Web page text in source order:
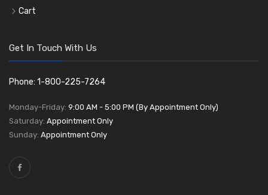
Cart
Get In Touch With Us
Phone: 1-800-225-7264
Monday-Friday: 9:00 AM - 5:00 PM (By Appointment Only)
Saturday: Appointment Only
Sunday: Appointment Only